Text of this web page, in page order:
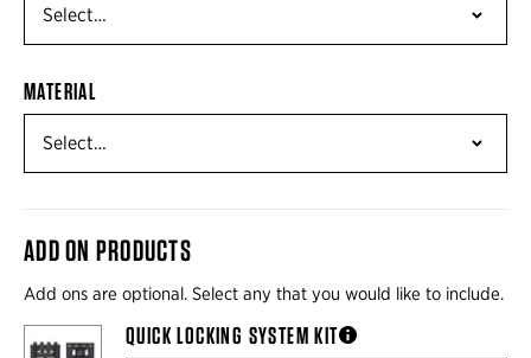
MATERIAL
ADD ON PRODUCTS
Add ons are optional. Select any that you would like to include.
QUICK LOCKING SYSTEM KITmore information